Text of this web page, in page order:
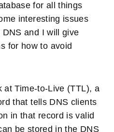
for all things
interesting issues
and I will give
for how to avoid
at Time-to-Live (TTL), a
that tells DNS clients
in that record is valid
be stored in the DNS